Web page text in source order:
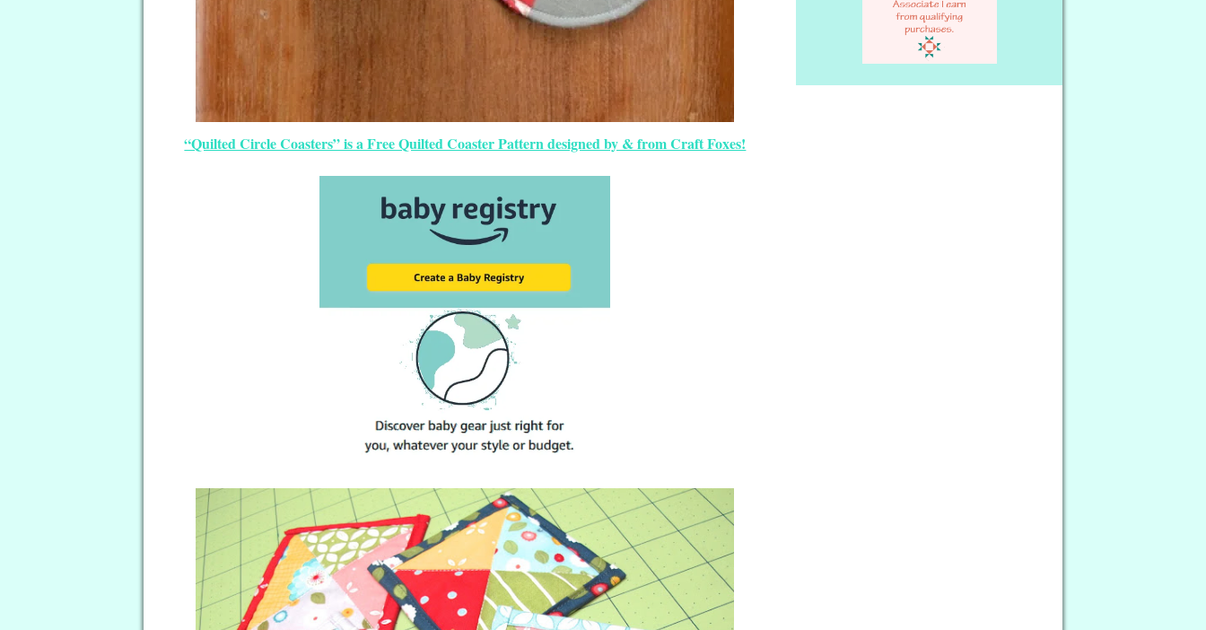
“Quilted Circle Coasters” is a Free Quilted Coaster Pattern designed by & from Craft Foxes!